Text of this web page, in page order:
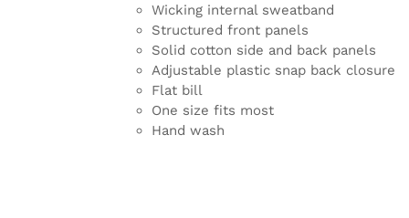
Wicking internal sweatband
Structured front panels
Solid cotton side and back panels
Adjustable plastic snap back closure
Flat bill
One size fits most
Hand wash